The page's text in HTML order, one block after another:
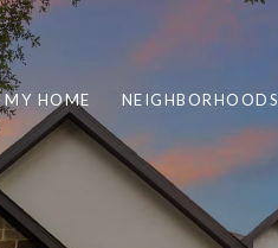
MY HOME NEIGHBORHOODS